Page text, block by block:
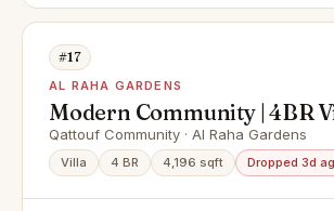
#17
AL RAHA GARDENS
Modern Community | 4BR
Masters | Prime Location
Qattouf Community · Al Raha Gardens
Villa 4 BR 4,196 sqft Dropped 3d